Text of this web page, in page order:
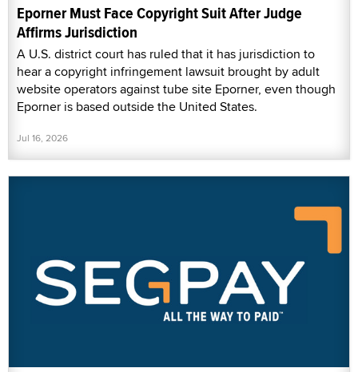
Eporner Must Face Copyright Suit After Judge
Affirms Jurisdiction
A U.S. district court has ruled that it has jurisdiction to
hear a copyright infringement lawsuit brought by adult
website operators against tube site Eporner, even though
Eporner is based outside the United States.
Jul 16, 2026